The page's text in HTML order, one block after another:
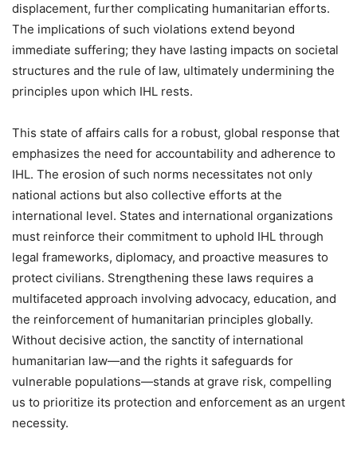
displacement, further complicating humanitarian efforts.
The implications of such violations extend beyond
immediate suffering; they have lasting impacts on societal
structures and the rule of law, ultimately undermining the
principles upon which IHL rests.
This state of affairs calls for a robust, global response that
emphasizes the need for accountability and adherence to
IHL. The erosion of such norms necessitates not only
national actions but also collective efforts at the
international level. States and international organizations
must reinforce their commitment to uphold IHL through
legal frameworks, diplomacy, and proactive measures to
protect civilians. Strengthening these laws requires a
multifaceted approach involving advocacy, education, and
the reinforcement of humanitarian principles globally.
Without decisive action, the sanctity of international
humanitarian law—and the rights it safeguards for
vulnerable populations—stands at grave risk, compelling
us to prioritize its protection and enforcement as an urgent
necessity.